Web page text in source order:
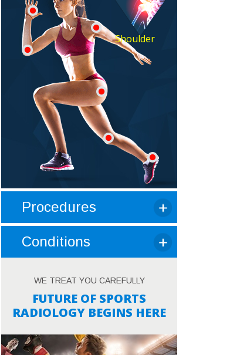
Shoulder
Procedures
Conditions
WE TREAT YOU CAREFULLY
FUTURE OF SPORTS
RADIOLOGY BEGINS HERE